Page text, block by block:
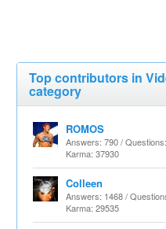
Top contributors in
category
ROMOS
Answers: 790 /
Karma: 37930
Colleen
Answers: 1468 /
Karma: 29535